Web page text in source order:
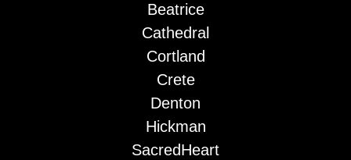
Beatrice
Cathedral
Cortland
Crete
Denton
Hickman
SacredHeart